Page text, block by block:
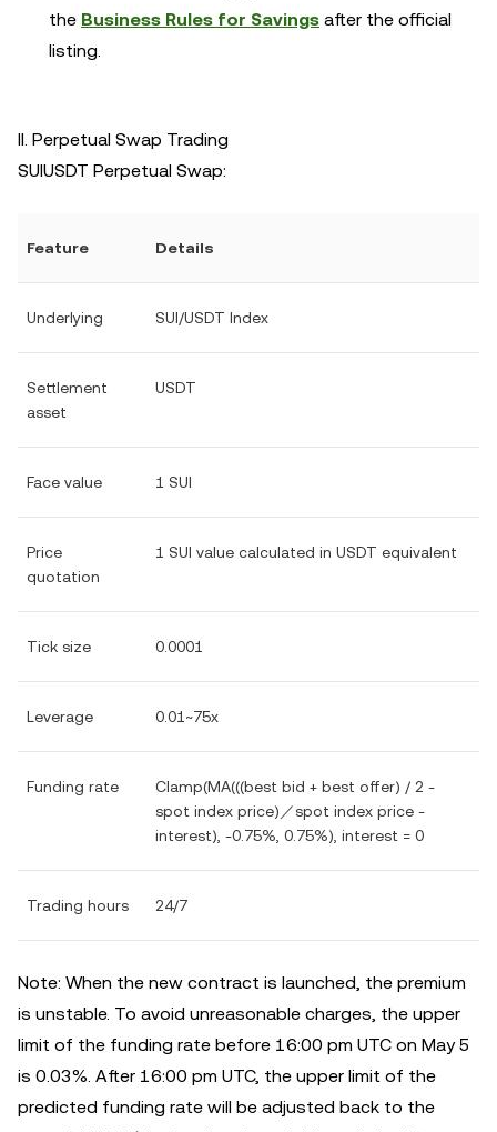
the Business Rules for Savings after the official
listing.
II. Perpetual Swap Trading
SUIUSDT Perpetual Swap:
Feature Details
Underlying SUI/USDT Index
Settlement
asset
USDT
Face value 1 SUI
Price
quotation
1 SUI value calculated in USDT equivalent
Tick size 0.0001
Leverage 0.01~75x
Funding rate
Clamp(MA(((best bid + best offer) / 2 -
spot index price)／spot index price -
interest), -0.75%, 0.75%), interest = 0
Trading hours 24/7
Note: When the new contract is launched, the premium
is unstable. To avoid unreasonable charges, the upper
limit of the funding rate before 16:00 pm UTC on May 5
is 0.03%. After 16:00 pm UTC, the upper limit of the
predicted funding rate will be adjusted back to the